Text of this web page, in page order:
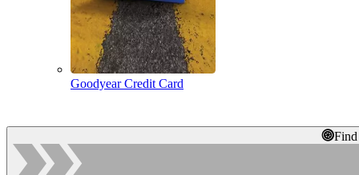
Goodyear Credit Card